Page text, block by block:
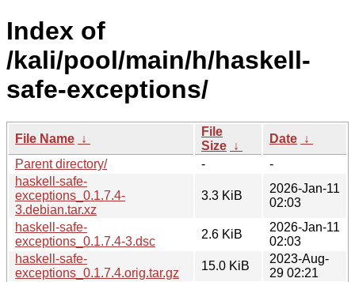
Index of
/kali/pool/main/h/haskell-
safe-exceptions/
File Name ↓
File
Size ↓
Date ↓
Parent directory/
-
-
haskell-safe-
exceptions_0.1.7.4-
3.debian.tar.xz
3.3 KiB
2026-Jan-11
02:03
haskell-safe-
exceptions_0.1.7.4-3.dsc
2.6 KiB
2026-Jan-11
02:03
haskell-safe-
exceptions_0.1.7.4.orig.tar.gz
15.0 KiB
2023-Aug-
29 02:21